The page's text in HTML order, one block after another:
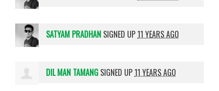
SATYAM PRADHAN SIGNED UP11 YEARS AGO
DIL MAN TAMANG SIGNED UP11 YEARS AGO